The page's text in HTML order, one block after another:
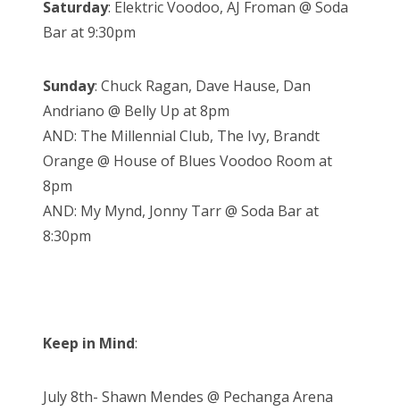
Saturday: Elektric Voodoo, AJ Froman @ Soda
Bar at 9:30pm
Sunday: Chuck Ragan, Dave Hause, Dan
Andriano @ Belly Up at 8pm
AND: The Millennial Club, The Ivy, Brandt
Orange @ House of Blues Voodoo Room at
8pm
AND: My Mynd, Jonny Tarr @ Soda Bar at
8:30pm
Keep in Mind:
July 8th- Shawn Mendes @ Pechanga Arena